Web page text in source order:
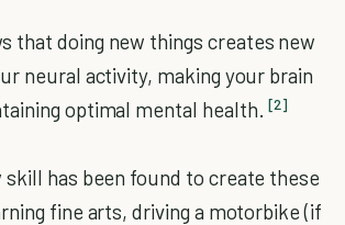
that doing new things creates new
neural activity, making your brain
optimal mental health. [2]
skill has been found to create these
fine arts, driving a motorbike (if